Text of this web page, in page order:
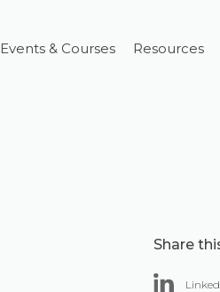
Events & Courses Resources
Share